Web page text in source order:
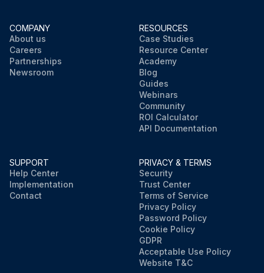
COMPANY
About us
Careers
Partnerships
Newsroom
RESOURCES
Case Studies
Resource Center
Academy
Blog
Guides
Webinars
Community
ROI Calculator
API Documentation
SUPPORT
Help Center
Implementation
Contact
PRIVACY & TERMS
Security
Trust Center
Terms of Service
Privacy Policy
Password Policy
Cookie Policy
GDPR
Acceptable Use Policy
Website T&C